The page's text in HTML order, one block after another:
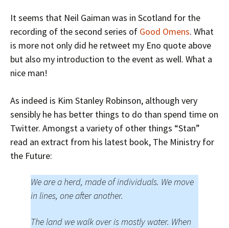
It seems that Neil Gaiman was in Scotland for the
recording of the second series of Good Omens. What
is more not only did he retweet my Eno quote above
but also my introduction to the event as well. What a
nice man!
As indeed is Kim Stanley Robinson, although very
sensibly he has better things to do than spend time on
Twitter. Amongst a variety of other things “Stan”
read an extract from his latest book, The Ministry for
the Future:
We are a herd, made of individuals. We move
in lines, one after another.
The land we walk over is mostly water. When